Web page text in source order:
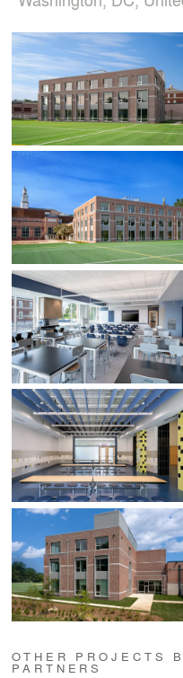
OTHER PROJECTS
PARTNERS